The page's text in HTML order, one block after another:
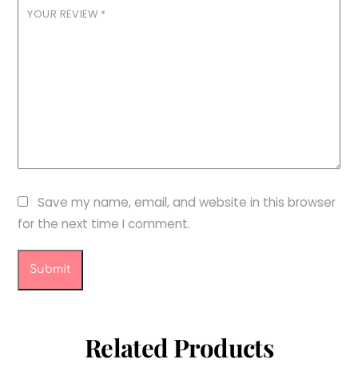
YOUR REVIEW *
Save my name, email, and website in this browser
for the next time I comment.
Related Products